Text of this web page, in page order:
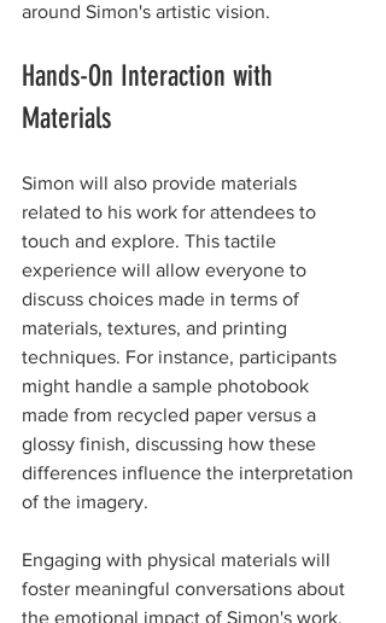
around Simon's artistic vision.
Hands-On Interaction with
Materials
Simon will also provide materials
related to his work for attendees to
touch and explore. This tactile
experience will allow everyone to
discuss choices made in terms of
materials, textures, and printing
techniques. For instance, participants
might handle a sample photobook
made from recycled paper versus a
glossy finish, discussing how these
differences influence the interpretation
of the imagery.
Engaging with physical materials will
foster meaningful conversations about
the emotional impact of Simon's work,